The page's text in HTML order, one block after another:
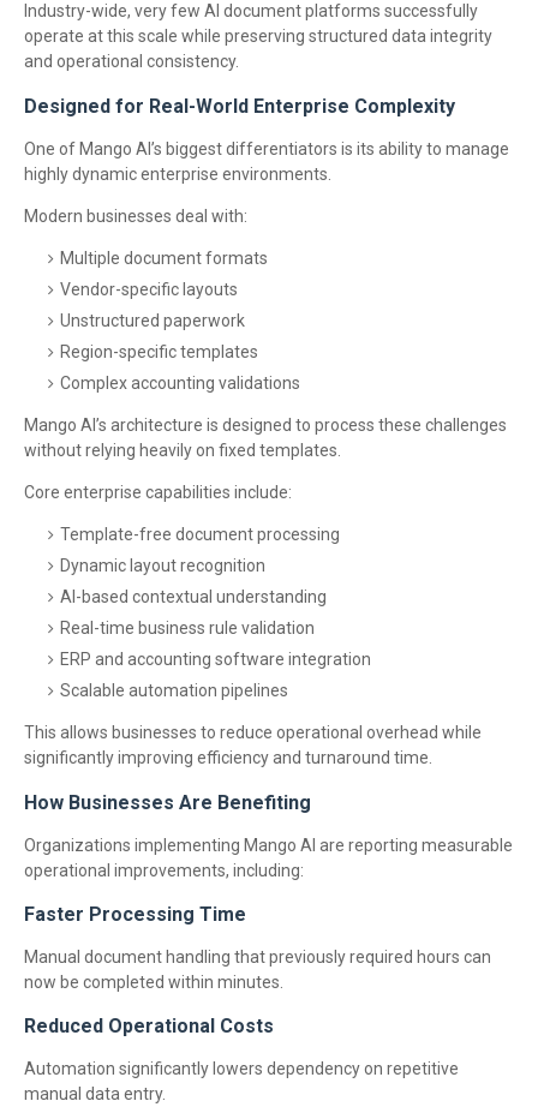
Industry-wide, very few AI document platforms successfully
operate at this scale while preserving structured data integrity
and operational consistency.
Designed for Real-World Enterprise Complexity
One of Mango AI’s biggest differentiators is its ability to manage
highly dynamic enterprise environments.
Modern businesses deal with:
Multiple document formats
Vendor-specific layouts
Unstructured paperwork
Region-specific templates
Complex accounting validations
Mango AI’s architecture is designed to process these challenges
without relying heavily on fixed templates.
Core enterprise capabilities include:
Template-free document processing
Dynamic layout recognition
AI-based contextual understanding
Real-time business rule validation
ERP and accounting software integration
Scalable automation pipelines
This allows businesses to reduce operational overhead while
significantly improving efficiency and turnaround time.
How Businesses Are Benefiting
Organizations implementing Mango AI are reporting measurable
operational improvements, including:
Faster Processing Time
Manual document handling that previously required hours can
now be completed within minutes.
Reduced Operational Costs
Automation significantly lowers dependency on repetitive
manual data entry.